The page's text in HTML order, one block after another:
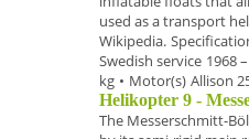
used as a transport
Wikipedia.
Swedish service 1968
kg • Motor(s) Allison
Helikopter 9 -
The Messerschmitt-